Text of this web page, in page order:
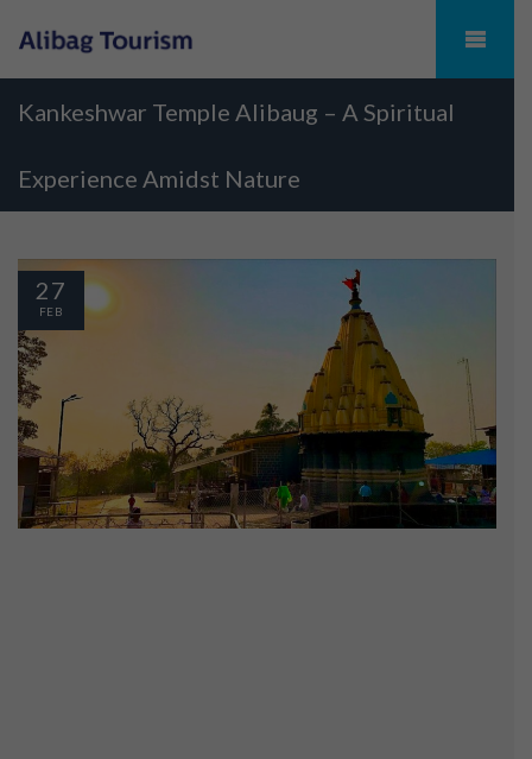
Kankeshwar Temple Alibaug – A Spiritual
Experience Amidst Nature
27
FEB